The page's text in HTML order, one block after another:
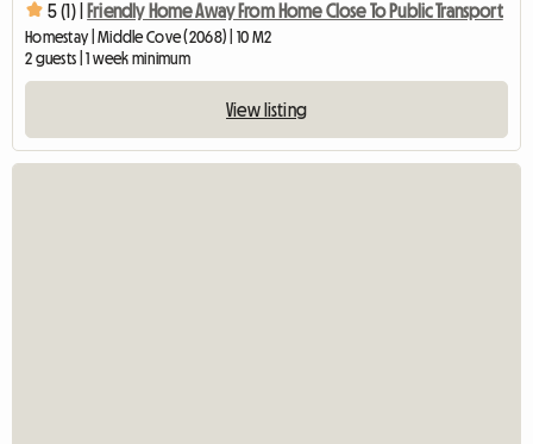
5 (1) | Friendly Home Away From Home Close To Public Transport
Homestay | Middle Cove (2068) | 10 M2
2 guests | 1 week minimum
View listing